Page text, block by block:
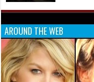
AROUND THE WEB